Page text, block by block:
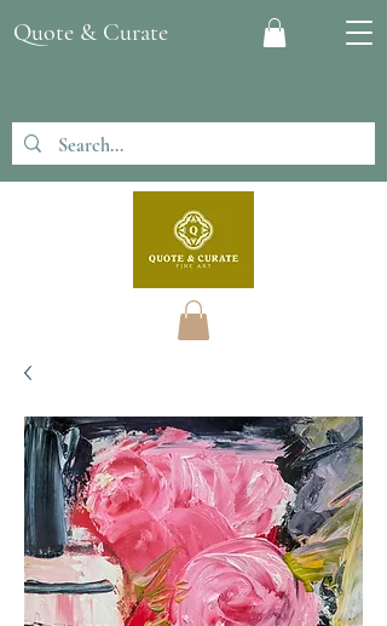
Quote & Curate